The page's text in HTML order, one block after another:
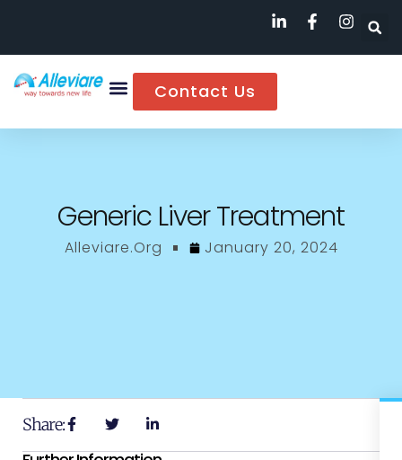
Contact Us
Generic Liver Treatment
Alleviare.org January 20, 2024
Share: